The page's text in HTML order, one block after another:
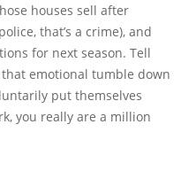
houses sell after
that’s a crime), and
for next season. Tell
emotional tumble down
put themselves
you really are a million